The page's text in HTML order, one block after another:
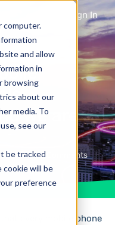
computer.
and allow
in
browsing
about our
media. To
see our
be tracked
cookie will be
preference
Sign In
we are
No Comments
that every mobile phone